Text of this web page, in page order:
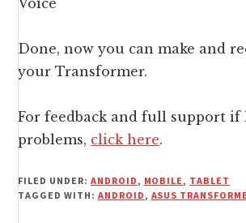
Voice
Done, now you can make and
your Transformer.
For feedback and full support if
problems, click here.
FILED UNDER: ANDROID, MOBILE, TABLET
TAGGED WITH: ANDROID, ASUS